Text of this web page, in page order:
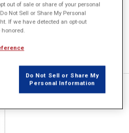
[JAC305] 温度変化を考慮した
IPMモータのモード走行におけ
る損失解析
[JAC306] 連続運転を考慮した
out of sale or share of your personal
Not Sell or Share My Personal
If we have detected an opt-out
Do Not Sell or Share My
Personal Information